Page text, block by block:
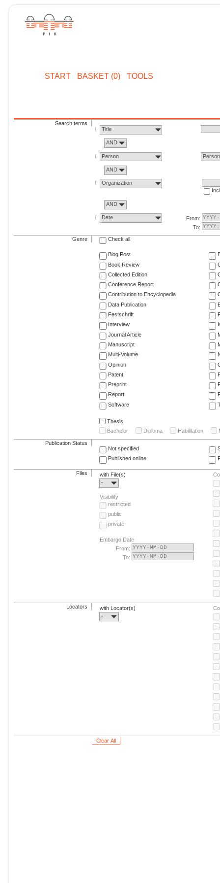
START BASKET (0) TOOLS
Search terms
Title
AND
Person Person
AND
Organization
AND
Date
From:
To:
Genre Check all
Blog Post
Book Review
Collected Edition
Conference Report
Contribution to Encyclopedia
Data Publication
Festschrift
Interview
Journal Article
Manuscript
Multi-Volume
Opinion
Patent
Preprint
Report
Software
Thesis
Bachelor
Diploma Habilitation
Publication Status
Not specified
Published online
Files
with File(s)
-
Visibility
restricted
public
private
Embargo Date
From:
To:
Locators
with Locator(s)
-